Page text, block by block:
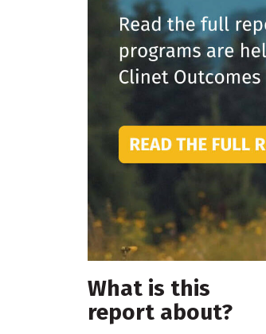
What is this
report about?